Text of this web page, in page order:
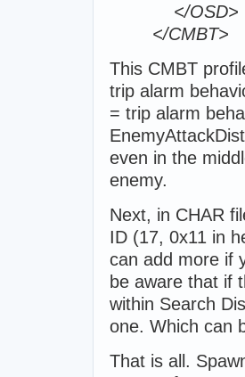
</OSD>
</CMBT>
This CMBT
trip alarm
= trip alarm
even in the
enemy.
Next, in CHAR
ID (17, 0x11 in
can add more if
be aware that if
within Search
one. Which can
That is all.